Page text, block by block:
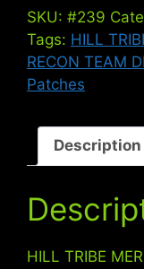
-
Vietnam
War
quantity
SKU: #239
Tags: HILL
RECON TEAM
Patches
Description
HILL TRIBE